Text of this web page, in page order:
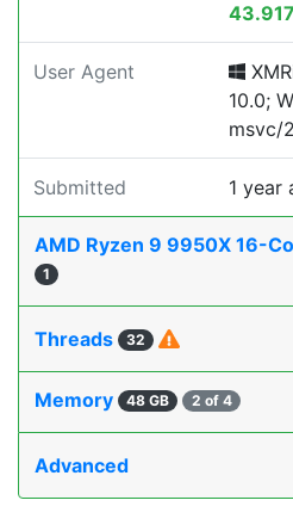
User Agent
10.0;
msvc/
Submitted 1 year
AMD Ryzen 9 9950X 16-
1
Threads 32
Memory 48 GB 2 of 4
Advanced